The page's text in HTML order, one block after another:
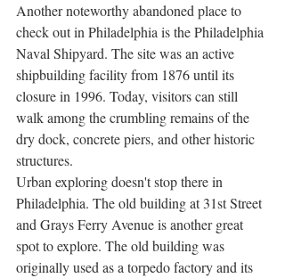
Another noteworthy abandoned place to
check out in Philadelphia is the Philadelphia
Naval Shipyard. The site was an active
shipbuilding facility from 1876 until its
closure in 1996. Today, visitors can still
walk among the crumbling remains of the
dry dock, concrete piers, and other historic
structures.
Urban exploring doesn't stop there in
Philadelphia. The old building at 31st Street
and Grays Ferry Avenue is another great
spot to explore. The old building was
originally used as a torpedo factory and its